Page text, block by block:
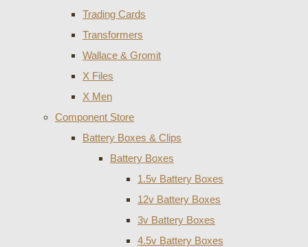
Trading Cards
Transformers
Wallace & Gromit
X Files
X Men
Component Store
Battery Boxes & Clips
Battery Boxes
1.5v Battery Boxes
12v Battery Boxes
3v Battery Boxes
4.5v Battery Boxes